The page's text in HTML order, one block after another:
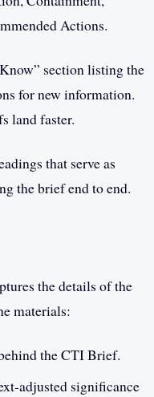
Actions.
section listing the
for new information.
land faster.
that serve as
the brief end to end.
the details of the
materials:
the CTI Brief.
adjusted significance